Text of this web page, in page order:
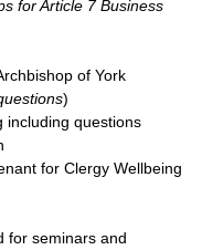
for Article 7 Business
of York
)
including questions
for Clergy Wellbeing
for seminars and